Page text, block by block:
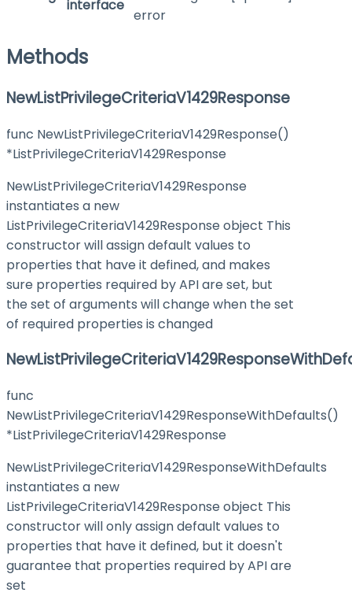
interface
error
Methods
NewListPrivilegeCriteriaV1429Response
func NewListPrivilegeCriteriaV1429Response()
*ListPrivilegeCriteriaV1429Response
NewListPrivilegeCriteriaV1429Response
instantiates a new
ListPrivilegeCriteriaV1429Response object This
constructor will assign default values to
properties that have it defined, and makes
sure properties required by API are set, but
the set of arguments will change when the set
of required properties is changed
func
NewListPrivilegeCriteriaV1429ResponseWithDefaults()
*ListPrivilegeCriteriaV1429Response
NewListPrivilegeCriteriaV1429ResponseWithDefaults
instantiates a new
ListPrivilegeCriteriaV1429Response object This
constructor will only assign default values to
properties that have it defined, but it doesn't
guarantee that properties required by API are
set